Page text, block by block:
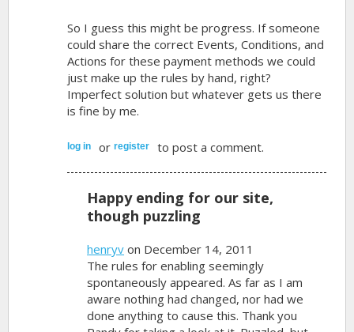
So I guess this might be progress. If someone
could share the correct Events, Conditions, and
Actions for these payment methods we could
just make up the rules by hand, right?
Imperfect solution but whatever gets us there
is fine by me.
log in orregister to post a comment.
Happy ending for our site,
though puzzling
henryv on December 14, 2011
The rules for enabling seemingly
spontaneously appeared. As far as I am
aware nothing had changed, nor had we
done anything to cause this. Thank you